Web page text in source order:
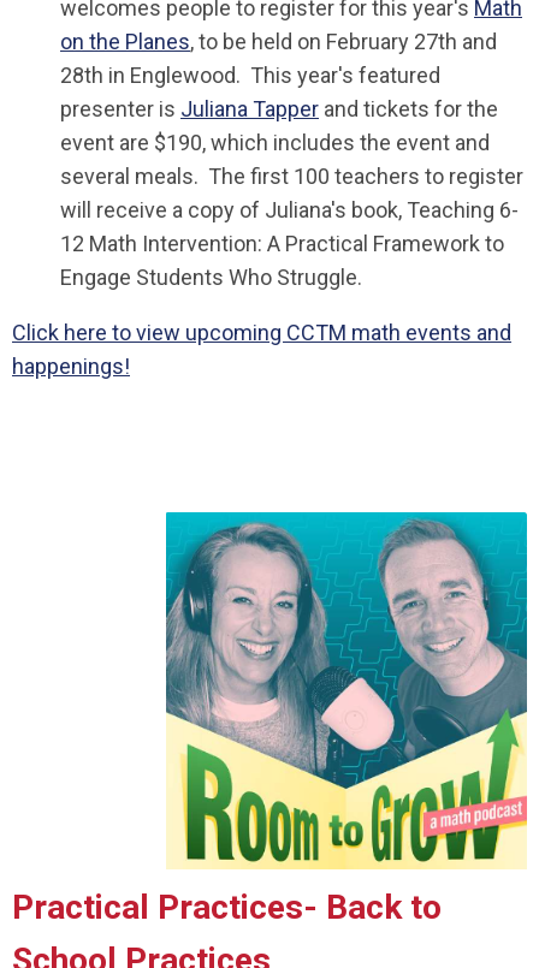
welcomes people to register for this year's Math
on the Planes, to be held on February 27th and
28th in Englewood. This year's featured
presenter is Juliana Tapper and tickets for the
event are $190, which includes the event and
several meals. The first 100 teachers to register
will receive a copy of Juliana's book, Teaching 6-
12 Math Intervention: A Practical Framework to
Engage Students Who Struggle.
Click here to view upcoming CCTM math events and
happenings!
Practical Practices- Back to